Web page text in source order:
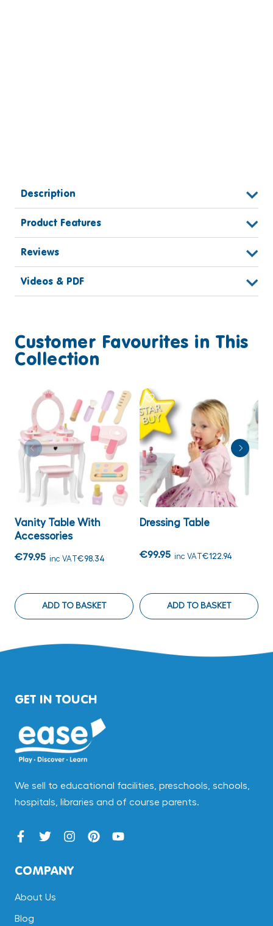
Description
Product Features
Reviews
Videos & PDF
Customer Favourites in This
Collection
Vanity Table With
Accessories
€79.95 inc VAT€98.34
ADD TO BASKET
Dressing Table
€99.95 inc VAT€122.94
ADD TO BASKET
GET IN TOUCH
We sell to educational facilities, preschools, schools,
hospitals, libraries and of course parents.
COMPANY
About Us
Blog